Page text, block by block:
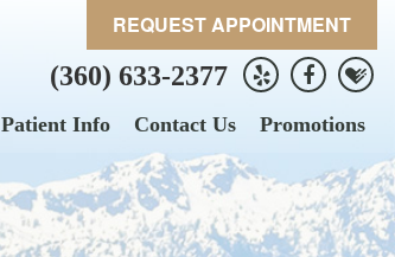
REQUEST APPOINTMENT
(360) 633-2377
Patient Info Contact Us Promotions